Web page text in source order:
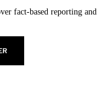
is a support
fact-based reporting and